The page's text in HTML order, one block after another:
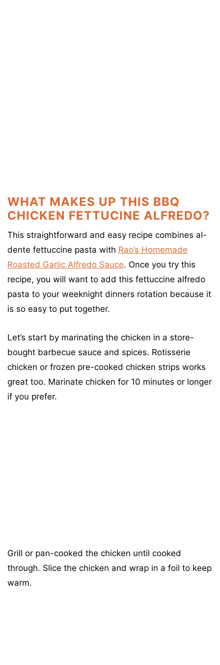
WHAT MAKES UP THIS BBQ
CHICKEN FETTUCINE ALFREDO?
This straightforward and easy recipe combines al-
dente fettuccine pasta with Rao’s Homemade
Roasted Garlic Alfredo Sauce. Once you try this
recipe, you will want to add this fettuccine alfredo
pasta to your weeknight dinners rotation because it
is so easy to put together.
Let’s start by marinating the chicken in a store-
bought barbecue sauce and spices. Rotisserie
chicken or frozen pre-cooked chicken strips works
great too. Marinate chicken for 10 minutes or longer
if you prefer.
Grill or pan-cooked the chicken until cooked
through. Slice the chicken and wrap in a foil to keep
warm.